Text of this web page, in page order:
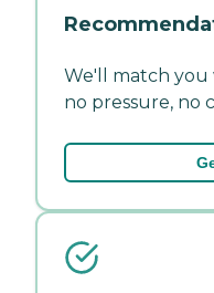
We'll match
no pressure, no